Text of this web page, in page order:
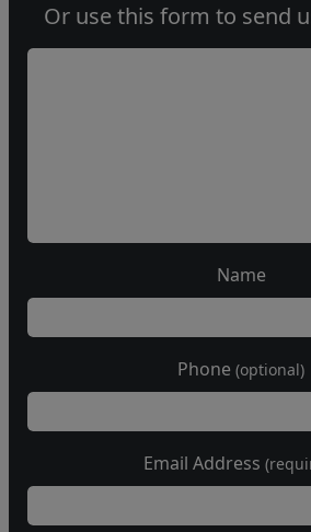
Or use this form to send
Name
Phone (optional)
Email Address